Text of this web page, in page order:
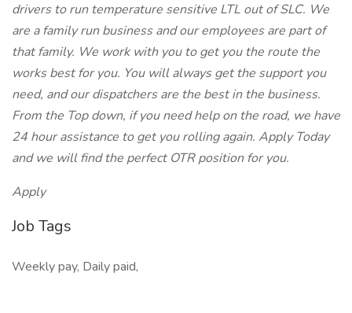
drivers to run temperature sensitive LTL out of SLC. We
are a family run business and our employees are part of
that family. We work with you to get you the route the
works best for you. You will always get the support you
need, and our dispatchers are the best in the business.
From the Top down, if you need help on the road, we have
24 hour assistance to get you rolling again. Apply Today
and we will find the perfect OTR position for you.
Apply
Job Tags
Weekly pay, Daily paid,